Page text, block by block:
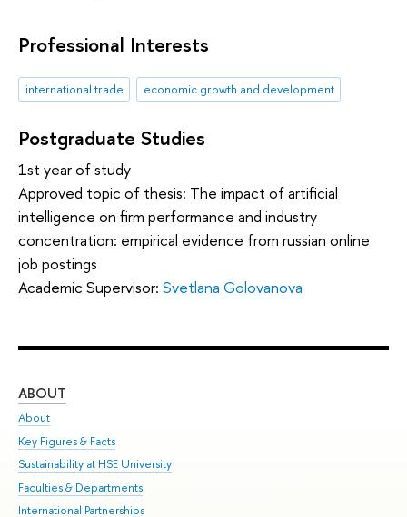
Professional Interests
international trade economic growth and development
Postgraduate Studies
1st year of study
Approved topic of thesis: The impact of artificial
intelligence on firm performance and industry
concentration: empirical evidence from russian online
job postings
Academic Supervisor: Svetlana Golovanova
ABOUT
About
Key Figures & Facts
Sustainability at HSE University
Faculties & Departments
International Partnerships